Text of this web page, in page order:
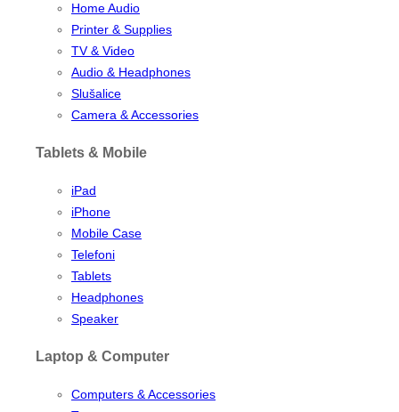
Home Audio
Printer & Supplies
TV & Video
Audio & Headphones
Slušalice
Camera & Accessories
Tablets & Mobile
iPad
iPhone
Mobile Case
Telefoni
Tablets
Headphones
Speaker
Laptop & Computer
Computers & Accessories